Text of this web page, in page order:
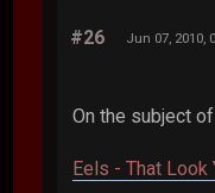
#26 Jun 07, 2010,
On the subject
Eels - That Look